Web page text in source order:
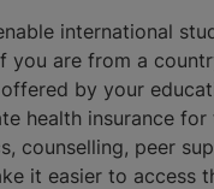
international
If you are from a
by your
health insurance
counselling, peer
it easier to access